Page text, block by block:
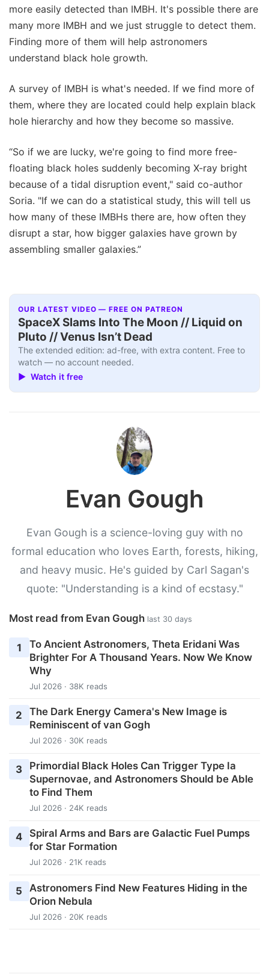
more easily detected than IMBH. It's possible there are
many more IMBH and we just struggle to detect them.
Finding more of them will help astronomers
understand black hole growth.
A survey of IMBH is what's needed. If we find more of
them, where they are located could help explain black
hole hierarchy and how they become so massive.
“So if we are lucky, we're going to find more free-
floating black holes suddenly becoming X-ray bright
because of a tidal disruption event," said co-author
Soria. "If we can do a statistical study, this will tell us
how many of these IMBHs there are, how often they
disrupt a star, how bigger galaxies have grown by
assembling smaller galaxies.”
OUR LATEST VIDEO — FREE ON PATREON
SpaceX Slams Into The Moon // Liquid on
Pluto // Venus Isn’t Dead
The extended edition: ad-free, with extra content. Free to
watch — no account needed.
▶ Watch it free
Evan Gough
Evan Gough is a science-loving guy with no
formal education who loves Earth, forests, hiking,
and heavy music. He's guided by Carl Sagan's
quote: "Understanding is a kind of ecstasy."
Most read from Evan Gough last 30 days
1
To Ancient Astronomers, Theta Eridani Was
Brighter For A Thousand Years. Now We Know
Why
Jul 2026 · 38K reads
2
The Dark Energy Camera's New Image is
Reminiscent of van Gogh
Jul 2026 · 30K reads
3
Primordial Black Holes Can Trigger Type Ia
Supernovae, and Astronomers Should be Able
to Find Them
Jul 2026 · 24K reads
4
Spiral Arms and Bars are Galactic Fuel Pumps
for Star Formation
Jul 2026 · 21K reads
5
Astronomers Find New Features Hiding in the
Orion Nebula
Jul 2026 · 20K reads